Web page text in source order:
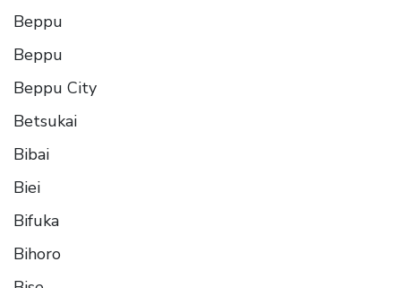
Beppu
Beppu
Beppu City
Betsukai
Bibai
Biei
Bifuka
Bihoro